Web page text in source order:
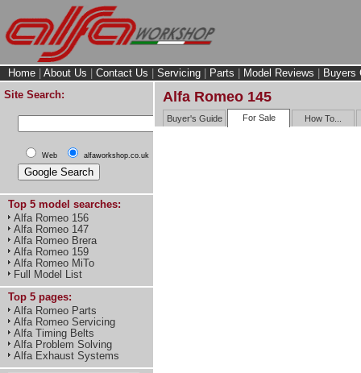
Home About Us Contact Us Servicing Parts Model Reviews
Buyers
Site Search:
Web alfaworkshop.co.uk
Top 5 model searches:
Alfa Romeo 156
Alfa Romeo 147
Alfa Romeo Brera
Alfa Romeo 159
Alfa Romeo MiTo
Full Model List
Top 5 pages:
Alfa Romeo Parts
Alfa Romeo Servicing
Alfa Timing Belts
Alfa Problem Solving
Alfa Exhaust Systems
Alfa Romeo 145
Buyer's Guide For Sale How To...